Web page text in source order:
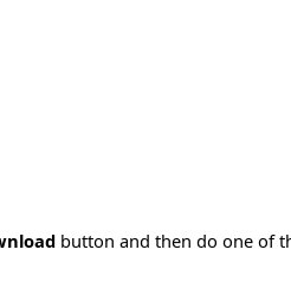
button and then do one of